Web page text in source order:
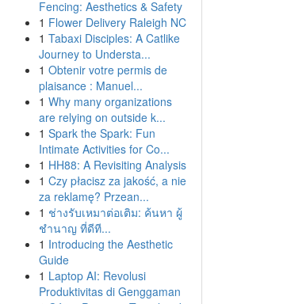
Fencing: Aesthetics & Safety
1 Flower Delivery Raleigh NC
1 Tabaxi Disciples: A Catlike
Journey to Understa...
1 Obtenir votre permis de
plaisance : Manuel...
1 Why many organizations
are relying on outside k...
1 Spark the Spark: Fun
Intimate Activities for Co...
1 HH88: A Revisiting Analysis
1 Czy płacisz za jakość, a nie
za reklamę? Przean...
1 ช่างรับเหมาต่อเติม: ค้นหา ผู้
ชำนาญ ที่ดีที...
1 Introducing the Aesthetic
Guide
1 Laptop AI: Revolusi
Produktivitas di Genggaman